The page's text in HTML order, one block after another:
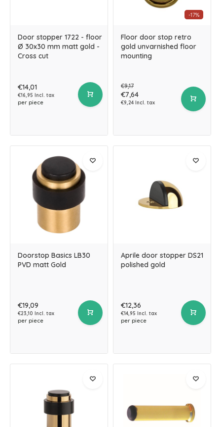
Door stopper 1722 - floor
Ø 30x30 mm matt gold -
Cross cut
€14,01
€16,95 Incl. tax
per piece
-17%
Floor door stop retro
gold unvarnished floor
mounting
€9,17
€7,64
€9,24 Incl. tax
Doorstop Basics LB30
PVD matt Gold
€19,09
€23,10 Incl. tax
per piece
Aprile door stopper DS21
polished gold
€12,36
€14,95 Incl. tax
per piece